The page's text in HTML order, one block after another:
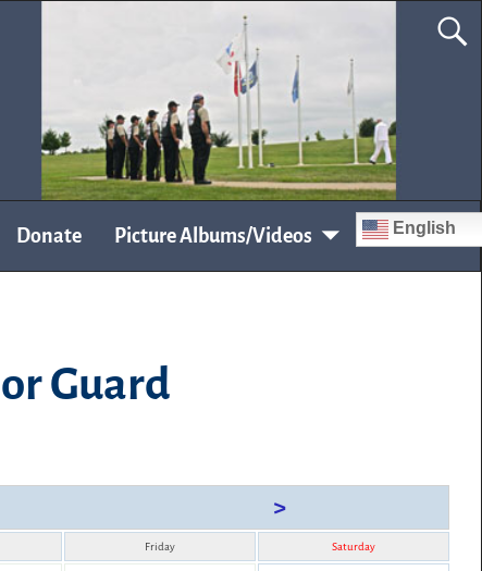
Donate Picture Albums/Videos English
Guard
>
Friday Saturday